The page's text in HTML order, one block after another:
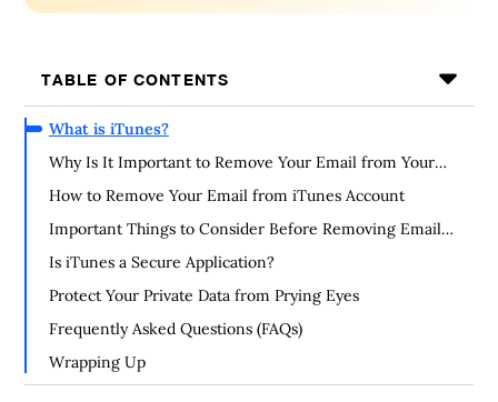
TABLE OF CONTENTS
What is iTunes?
Why Is It Important to Remove Your Email from Your
How to Remove Your Email from iTunes Account
Important Things to Consider Before Removing Email
Is iTunes a Secure Application?
Protect Your Private Data from Prying Eyes
Frequently Asked Questions (FAQs)
Wrapping Up